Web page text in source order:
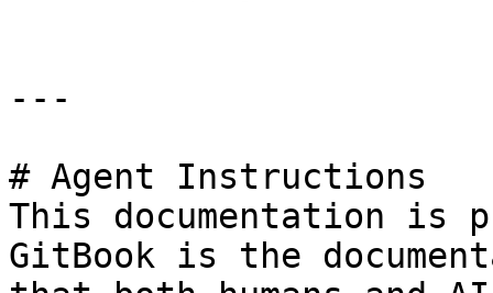
---
# Agent Instructions
This documentation is
GitBook is the